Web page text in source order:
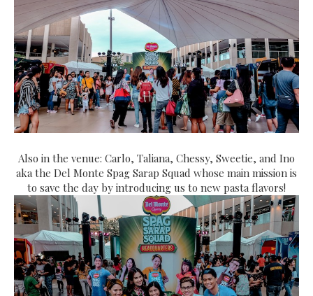
Also in the venue: Carlo, Taliana, Chessy, Sweetie, and Ino
aka the Del Monte Spag Sarap Squad whose main mission is
to save the day by introducing us to new pasta flavors!